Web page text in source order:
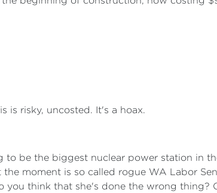
is risky, uncosted. It's a hoax.
be the biggest nuclear power station in
moment is so called rogue WA Labor
you think that she's done the wrong thing?